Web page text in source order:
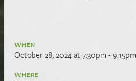
WHEN
October 28, 2024 at 7:30pm - 9:15pm
WHERE